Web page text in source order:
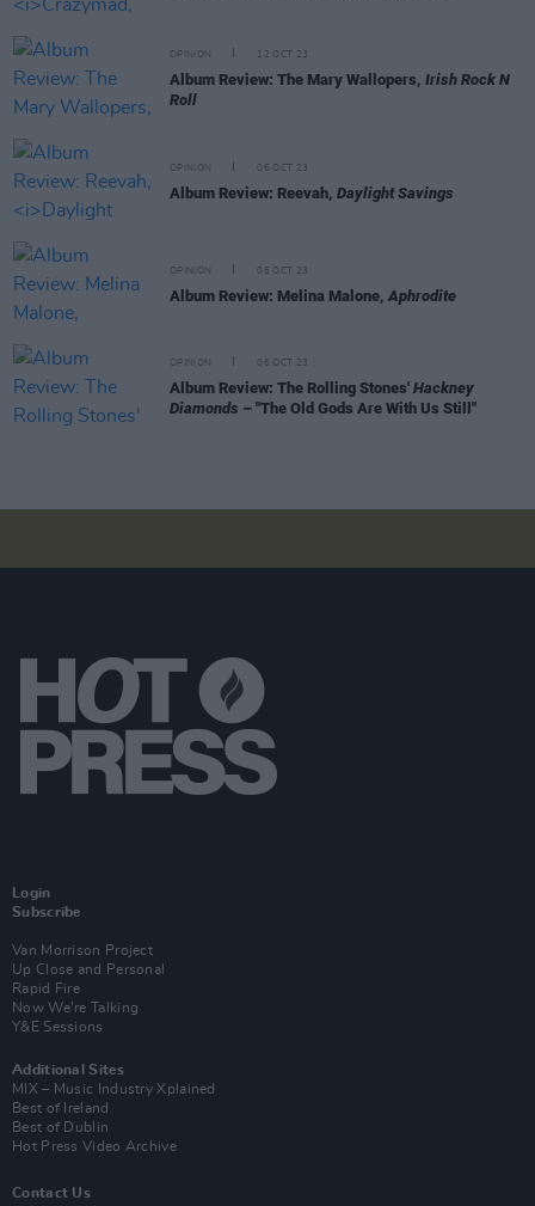
OPINION 12 OCT 23
Album Review: The Mary Wallopers, Irish Rock N
Roll
OPINION 06 OCT 23
Album Review: Reevah, Daylight Savings
OPINION 06 OCT 23
Album Review: Melina Malone, Aphrodite
OPINION 06 OCT 23
Album Review: The Rolling Stones' Hackney
Diamonds – "The Old Gods Are With Us Still"
Login
Subscribe
Van Morrison Project
Up Close and Personal
Rapid Fire
Now We’re Talking
Y&E Sessions
Additional Sites
MIX – Music Industry Xplained
Best of Ireland
Best of Dublin
Hot Press Video Archive
Contact Us